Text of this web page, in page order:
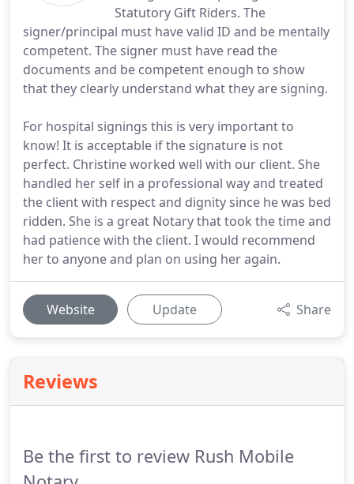
Statutory Gift Riders. The
signer/principal must have valid ID and be mentally
competent. The signer must have read the
documents and be competent enough to show
that they clearly understand what they are signing.
For hospital signings this is very important to
know! It is acceptable if the signature is not
perfect. Christine worked well with our client. She
handled her self in a professional way and treated
the client with respect and dignity since he was bed
ridden. She is a great Notary that took the time and
had patience with the client. I would recommend
her to anyone and plan on using her again.
Website Update Share
Reviews
Be the first to review Rush Mobile